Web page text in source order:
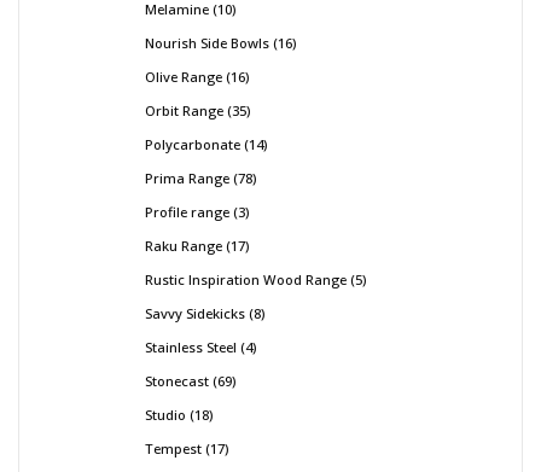
Melamine 10
Nourish Side Bowls 16
Olive Range 16
Orbit Range 35
Polycarbonate 14
Prima Range 78
Profile range 3
Raku Range 17
Rustic Inspiration Wood Range 5
Savvy Sidekicks 8
Stainless Steel 4
Stonecast 69
Studio 18
Tempest 17